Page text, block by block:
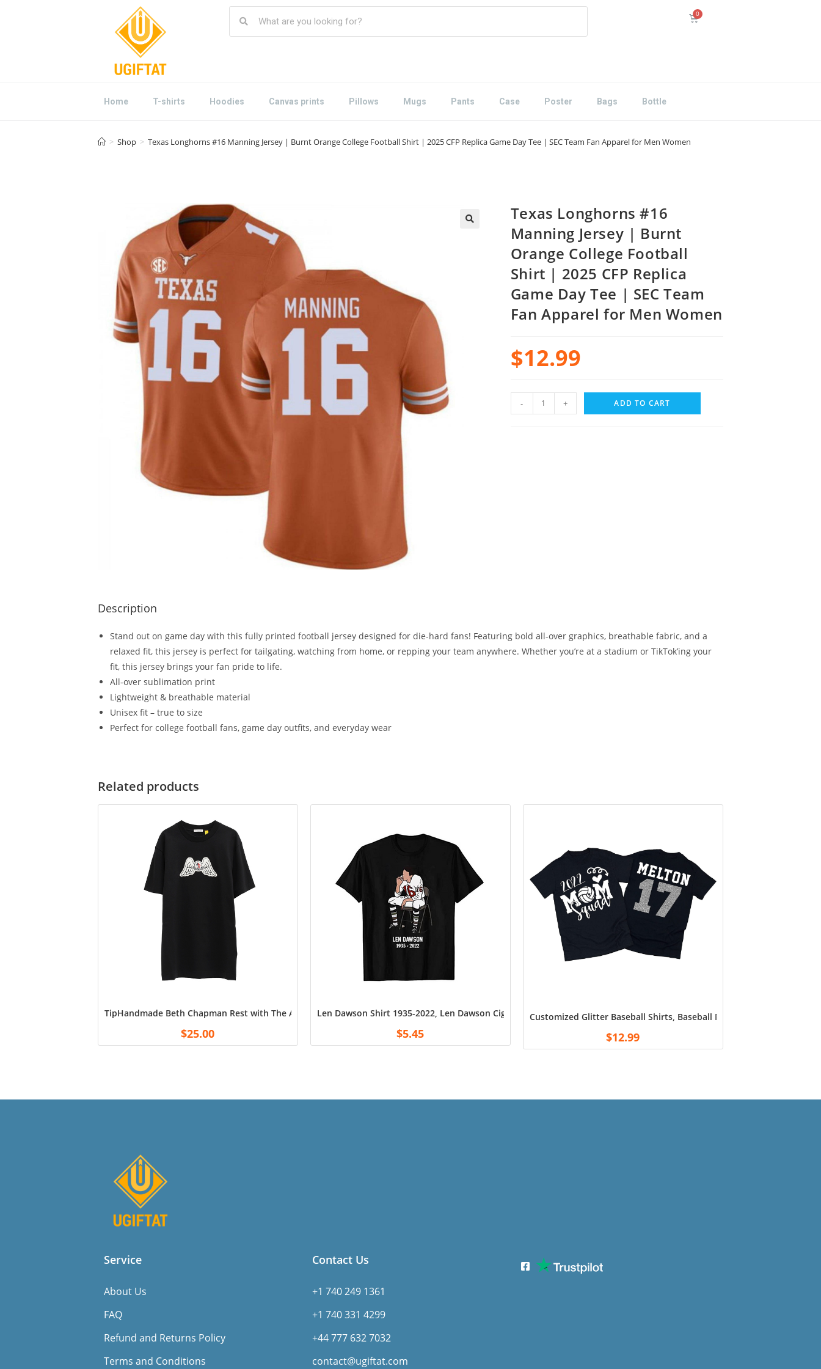
Home T-shirts Hoodies Canvas prints Pillows Mugs Pants Case Poster Bags Bottle
> Shop > Texas Longhorns #16 Manning Jersey | Burnt Orange College Football Shirt | 2025 CFP Replica Game Day Tee | SEC Team Fan Apparel for Men Women
Texas Longhorns #16
Manning Jersey | Burnt
Orange College Football
Shirt | 2025 CFP Replica
Game Day Tee | SEC Team
Fan Apparel for Men Women
$12.99
- + ADD TO CART
Description
Stand out on game day with this fully printed football jersey designed for die-hard fans! Featuring bold all-over graphics, breathable fabric, and a
relaxed fit, this jersey is perfect for tailgating, watching from home, or repping your team anywhere. Whether you’re at a stadium or TikTok’ing your
fit, this jersey brings your fan pride to life.
All-over sublimation print
Lightweight & breathable material
Unisex fit – true to size
Perfect for college football fans, game day outfits, and everyday wear
Related products
TipHandmade Beth Chapman Rest with The Angels Shirt Cotton Unisex T-Shirt for Men Black Amazon
$25.00
Len Dawson Shirt 1935-2022, Len Dawson Cigarette Shirt, Unisex Tshirts Tee Sweatshirt for Fan Football White
$5.45
Customized Glitter Baseball Shirts, Baseball Mom Shirts,
$12.99
Service
About Us
FAQ
Refund and Returns Policy
Terms and Conditions
Contact Us
+1 740 249 1361
+1 740 331 4299
+44 777 632 7032
contact@ugiftat.com